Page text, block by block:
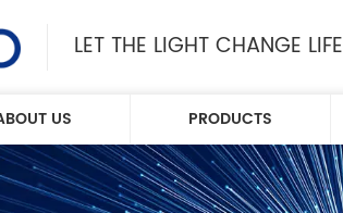
LET THE LIGHT CHANGE LIFE
US PRODUCTS